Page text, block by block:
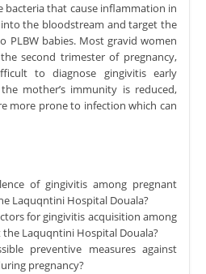
bacteria that cause inflammation in
the bloodstream and target the
PLBW babies. Most gravid women
second trimester of pregnancy,
to diagnose gingivitis early
mother’s immunity is reduced,
more prone to infection which can
of gingivitis among pregnant
Laquqntini Hospital Douala?
for gingivitis acquisition among
Laquqntini Hospital Douala?
preventive measures against
pregnancy?